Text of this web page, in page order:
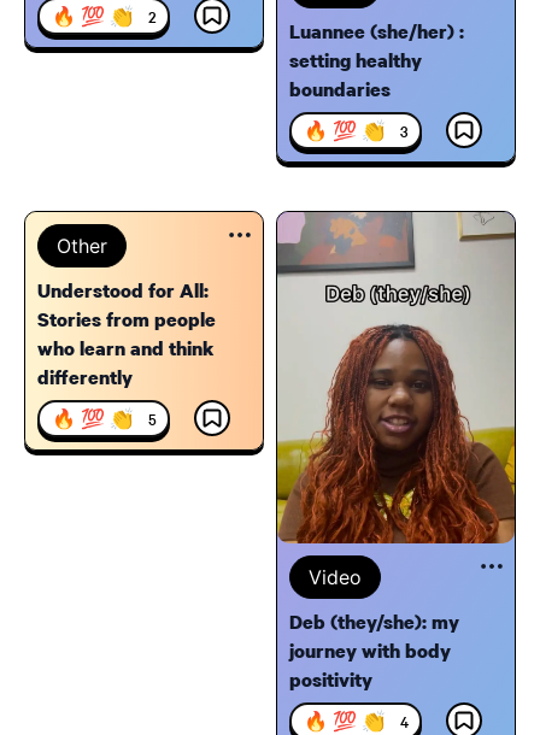
🔥 💯 👏 2
Luannee (she/her) :
setting healthy
boundaries
🔥 💯 👏 3
Other
Understood for All:
Stories from people
who learn and think
differently
🔥 💯 👏 5
Video
Deb (they/she): my
journey with body
positivity
🔥 💯 👏 4